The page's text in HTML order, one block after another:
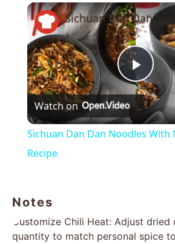
Play Unmute Fullscreen
Play
Sichuan Dan Dan Noodles With Numbing Oil Recipe
Watch on
Sichuan Dan Dan Noodles With
Recipe
Notes
Customize Chili Heat: Adjust dried
quantity to match personal spice